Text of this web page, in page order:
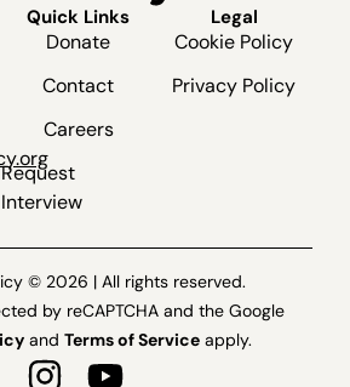
Quick Links
Donate
Contact
Careers
Request
Interview
Legal
Cookie Policy
Privacy Policy
© 2026 | All rights reserved.
by reCAPTCHA and the Google
and Terms of Service apply.